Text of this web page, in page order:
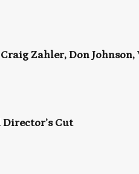
Craig Zahler, Don
Cut